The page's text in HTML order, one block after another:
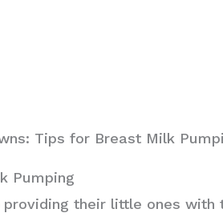
Tips for Breast Milk
Pumping
their little ones with